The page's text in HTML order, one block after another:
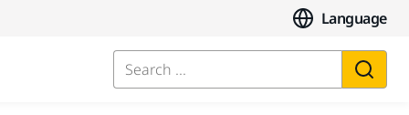
Language
Search ...